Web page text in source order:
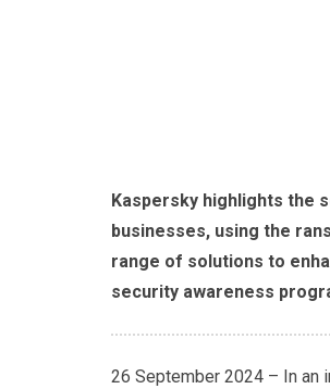
Kaspersky highlights the
businesses, using the
range of solutions to
security awareness
26 September 2024 – In an